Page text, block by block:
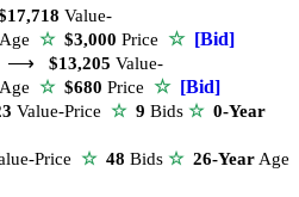
Value-
Age ☆$3,000 Price ☆ [Bid]
⟶ $13,205 Value-
Age ☆$680 Price ☆ [Bid]
Value-Price ☆ 9 Bids ☆ 0-Year
Price ☆ 48 Bids ☆ 26-Year Age